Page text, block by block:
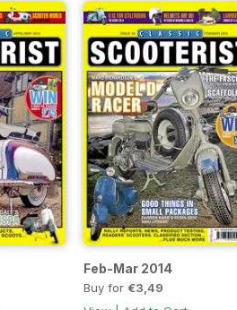
Feb-Mar 2014
Buy for €3,49